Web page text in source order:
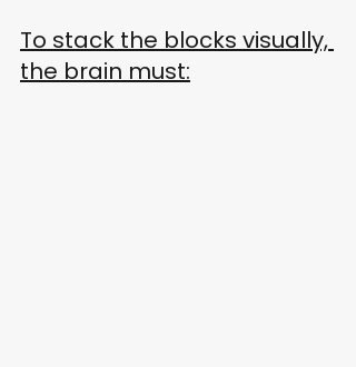
To stack the blocks visually,
the brain must: